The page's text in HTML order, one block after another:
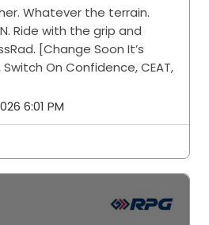
Whatever the terrain.
Ride with the grip and
[Change Soon It’s
On Confidence, CEAT,
6:01 PM